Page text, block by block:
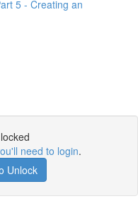
5 - Creating an
need to login.
Unlock